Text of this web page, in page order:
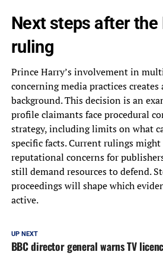
Next steps after the
ruling
Prince Harry’s involvement in
concerning media practices creates
background. This decision is an
profile claimants face procedural
strategy, including limits on what
specific facts. Current rulings
reputational concerns for
still demand resources to defend.
proceedings will shape which
active.
UP NEXT
BBC director general warns TV